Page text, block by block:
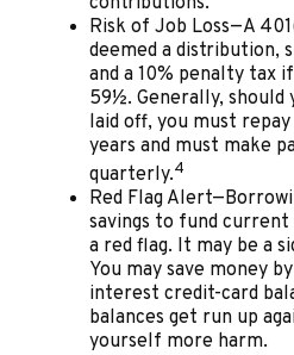
Risk of Job Loss—A
deemed a distribution,
and a 10% penalty tax
59½. Generally, should
laid off, you must
years and must make
quarterly.4
Red Flag
savings to fund
a red flag. It may be a
You may save money
interest credit-card
balances get run up
yourself more harm.